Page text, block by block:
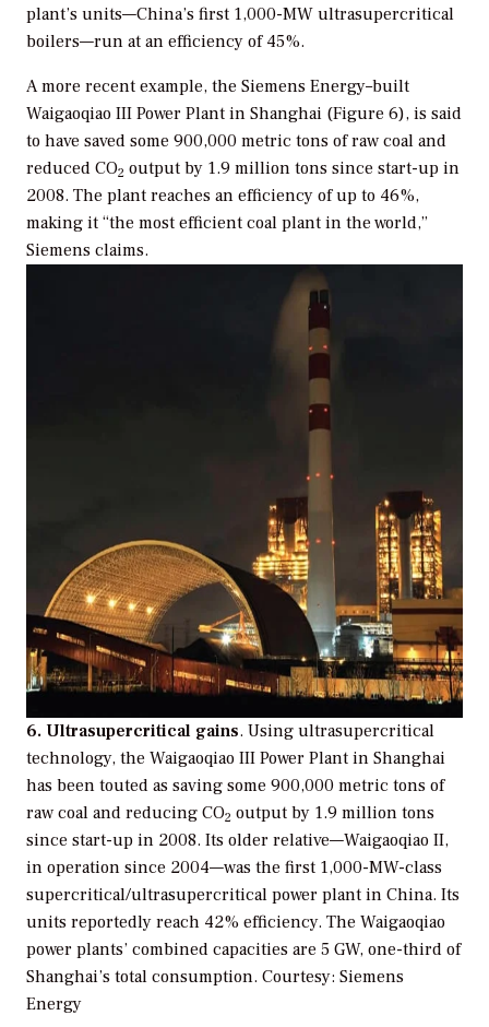
plant’s units—China’s first 1,000-MW ultrasupercritical
boilers—run at an efficiency of 45%.
A more recent example, the Siemens Energy–built
Waigaoqiao III Power Plant in Shanghai (Figure 6), is said
to have saved some 900,000 metric tons of raw coal and
reduced CO2 output by 1.9 million tons since start-up in
2008. The plant reaches an efficiency of up to 46%,
making it “the most efficient coal plant in the world,”
Siemens claims.
6. Ultrasupercritical gains. Using ultrasupercritical
technology, the Waigaoqiao III Power Plant in Shanghai
has been touted as saving some 900,000 metric tons of
raw coal and reducing CO2 output by 1.9 million tons
since start-up in 2008. Its older relative—Waigaoqiao II,
in operation since 2004—was the first 1,000-MW-class
supercritical/ultrasupercritical power plant in China. Its
units reportedly reach 42% efficiency. The Waigaoqiao
power plants’ combined capacities are 5 GW, one-third of
Shanghai’s total consumption. Courtesy: Siemens
Energy